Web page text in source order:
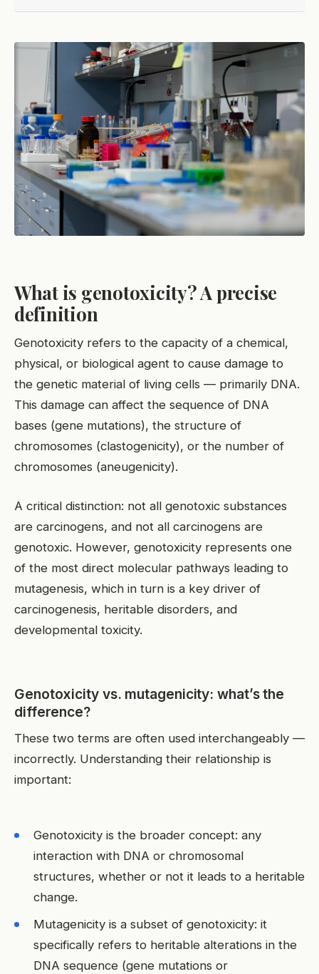
What is genotoxicity? A precise
definition
Genotoxicity refers to the capacity of a chemical,
physical, or biological agent to cause damage to
the genetic material of living cells — primarily DNA.
This damage can affect the sequence of DNA
bases (gene mutations), the structure of
chromosomes (clastogenicity), or the number of
chromosomes (aneugenicity).
A critical distinction: not all genotoxic substances
are carcinogens, and not all carcinogens are
genotoxic. However, genotoxicity represents one
of the most direct molecular pathways leading to
mutagenesis, which in turn is a key driver of
carcinogenesis, heritable disorders, and
developmental toxicity.
Genotoxicity vs. mutagenicity: what’s the
difference?
These two terms are often used interchangeably —
incorrectly. Understanding their relationship is
important:
Genotoxicity is the broader concept: any
interaction with DNA or chromosomal
structures, whether or not it leads to a heritable
change.
Mutagenicity is a subset of genotoxicity: it
specifically refers to heritable alterations in the
DNA sequence (gene mutations or